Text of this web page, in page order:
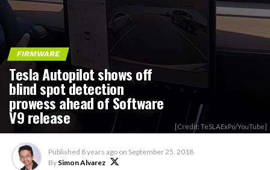
FIRMWARE
Tesla Autopilot shows off
blind spot detection
prowess ahead of Software
V9 release [Credit: TeSLAExPo/YouTube]
Published 8 years ago on September 25, 2018
By Simon Alvarez